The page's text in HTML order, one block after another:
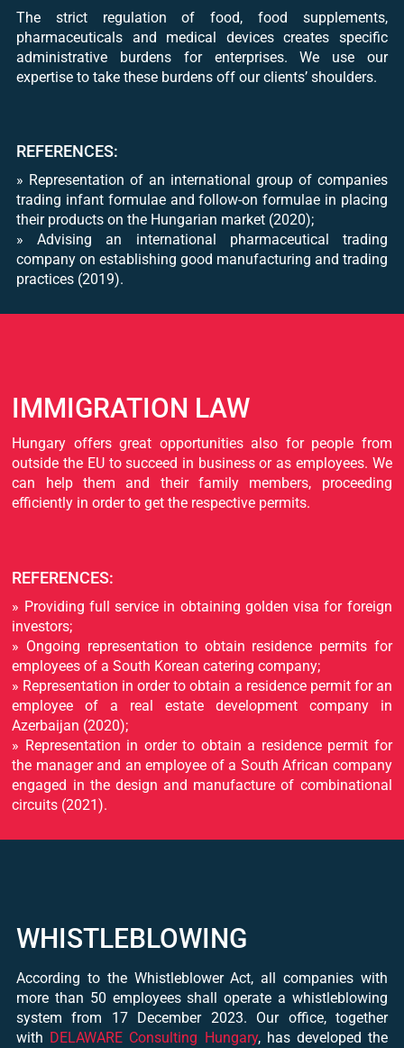
The strict regulation of food, food supplements,
pharmaceuticals and medical devices creates specific
administrative burdens for enterprises. We use our
expertise to take these burdens off our clients’ shoulders.
REFERENCES:
​» Representation of an international group of companies
trading infant formulae and follow-on formulae in placing
their products on the Hungarian market (2020);
​» Advising an international pharmaceutical trading
company on establishing good manufacturing and trading
practices (2019).
IMMIGRATION LAW
Hungary offers great opportunities also for people from
outside the EU to succeed in business or as employees. We
can help them and their family members, proceeding
efficiently in order to get the respective permits.
REFERENCES:
» Providing full service in obtaining golden visa for foreign
investors;
» Ongoing representation to obtain residence permits for
employees of a South Korean catering company;
» Representation in order to obtain a residence permit for an
employee of a real estate development company in
Azerbaijan (2020);
» Representation in order to obtain a residence permit for
the manager and an employee of a South African company
engaged in the design and manufacture of combinational
circuits (2021).
WHISTLEBLOWING
According to the Whistleblower Act, all companies with
more than 50 employees shall operate a whistleblowing
system from 17 December 2023. Our office, together
with DELAWARE Consulting Hungary, has developed the